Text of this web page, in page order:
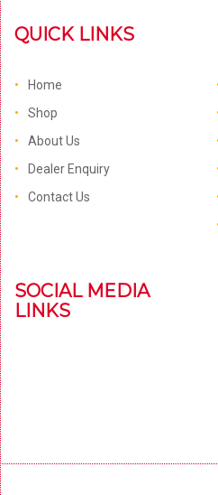
QUICK LINKS
Home
Shop
About Us
Dealer Enquiry
Contact Us
SOCIAL MEDIA
LINKS